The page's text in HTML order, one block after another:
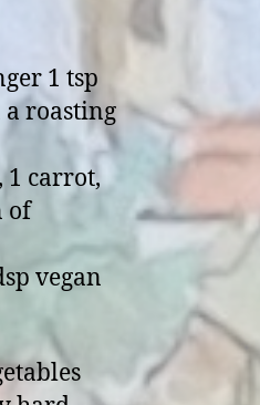
1 tsp
roasting
1 carrot,
of
vegan